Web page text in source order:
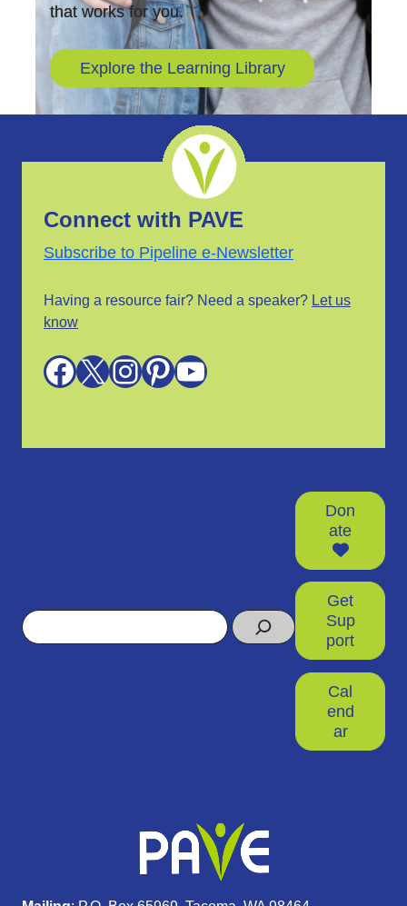
that works for you.
Explore the Learning Library
Connect with PAVE
Subscribe to Pipeline e-Newsletter
Having a resource fair? Need a speaker? Let us
know
Facebook X InstagramPinterest YouTube
Search
Don
ate
Get
Sup
port
Cal
end
ar